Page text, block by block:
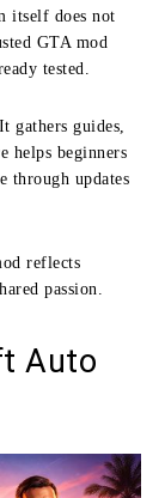
itself does not
GTA mod
tested.
gathers guides,
helps beginners
through updates
reflects
passion.
Auto